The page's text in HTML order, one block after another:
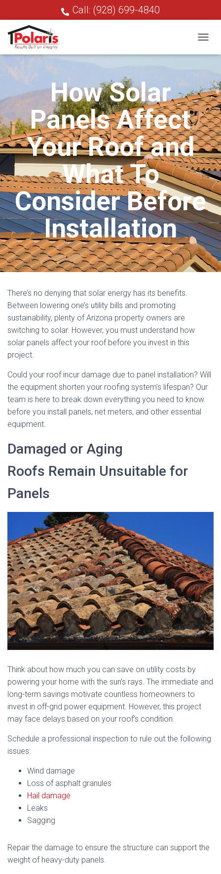
Call: (928) 699-4840
O
E
N
A
V
I
G
A
T
I
O
N
How Solar
Panels Affect
Your Roof and
What To
Consider Before
Installation
There’s no denying that solar energy has its benefits.
Between lowering one’s utility bills and promoting
sustainability, plenty of Arizona property owners are
switching to solar. However, you must understand how
solar panels affect your roof before you invest in this
project.
Could your roof incur damage due to panel installation? Will
the equipment shorten your roofing system’s lifespan? Our
team is here to break down everything you need to know
before you install panels, net meters, and other essential
equipment.
Damaged or Aging
Roofs Remain Unsuitable for
Panels
Think about how much you can save on utility costs by
powering your home with the sun’s rays. The immediate and
long-term savings motivate countless homeowners to
invest in off-grid power equipment. However, this project
may face delays based on your roof’s condition.
Schedule a professional inspection to rule out the following
issues:
Wind damage
Loss of asphalt granules
Hail damage
Leaks
Sagging
Repair the damage to ensure the structure can support the
weight of heavy-duty panels.